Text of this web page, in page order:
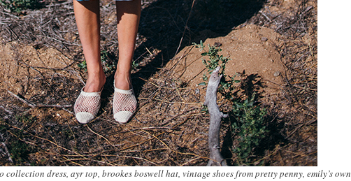
dress, ayr top, brookes boswell hat, vintage shoes from pretty penny, emily’s own